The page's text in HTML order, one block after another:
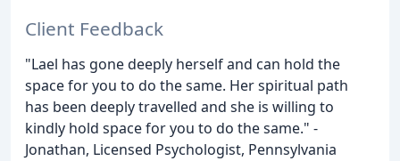
Client Feedback
"Lael has gone deeply herself and can hold the
space for you to do the same. Her spiritual path
has been deeply travelled and she is willing to
kindly hold space for you to do the same." -
Jonathan, Licensed Psychologist, Pennsylvania